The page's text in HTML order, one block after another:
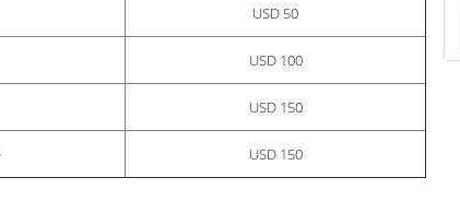
USD 50
USD 100
USD 150
USD 150